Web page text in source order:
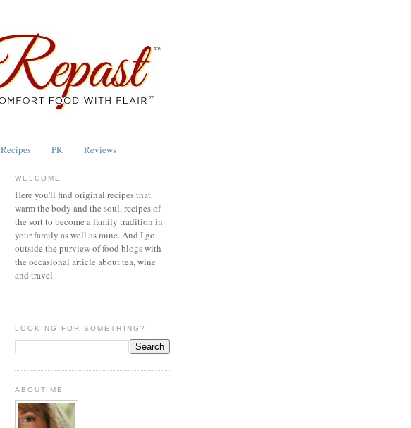
Recipes PR Reviews
WELCOME
Here you'll find original recipes that
warm the body and the soul, recipes of
the sort to become a family tradition in
your family as well as mine. And I go
outside the purview of food blogs with
the occasional article about tea, wine
and travel.
LOOKING FOR SOMETHING?
ABOUT ME